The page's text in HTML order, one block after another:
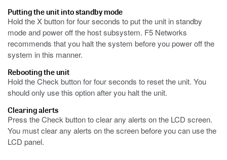
Putting the unit into standby mode
Hold the X button for four seconds to put the unit in standby
mode and power off the host subsystem. F5 Networks
recommends that you halt the system before you power off the
system in this manner.
Rebooting the unit
Hold the Check button for four seconds to reset the unit. You
should only use this option after you halt the unit.
Clearing alerts
Press the Check button to clear any alerts on the LCD screen.
You must clear any alerts on the screen before you can use the
LCD panel.